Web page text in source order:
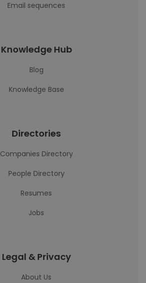
Email sequences
Knowledge Hub
Blog
Knowledge Base
Directories
Companies Directory
People Directory
Resumes
Jobs
Legal & Privacy
About Us